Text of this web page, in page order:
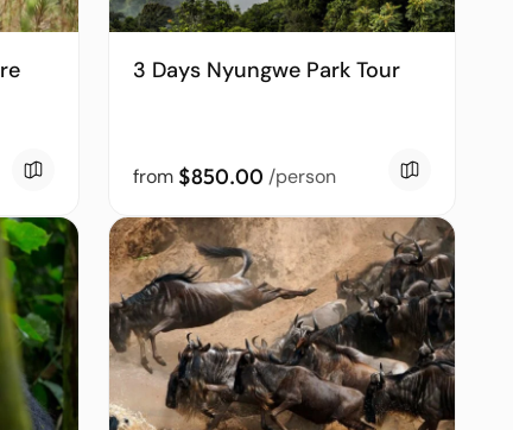
3 Days Nyungwe Park Tour
from $850.00 /person